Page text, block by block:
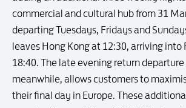
commercial and cultural hub from 31
departing Tuesdays, Fridays and
leaves Hong Kong at 12:30, arriving into
18:40. The late evening return departure
meanwhile, allows customers to
their final day in Europe. These